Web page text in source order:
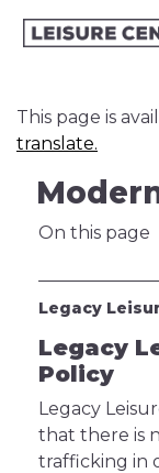
This page is
translate.
On this page
Legacy
Legacy
Policy
Legacy
that there is
trafficking in